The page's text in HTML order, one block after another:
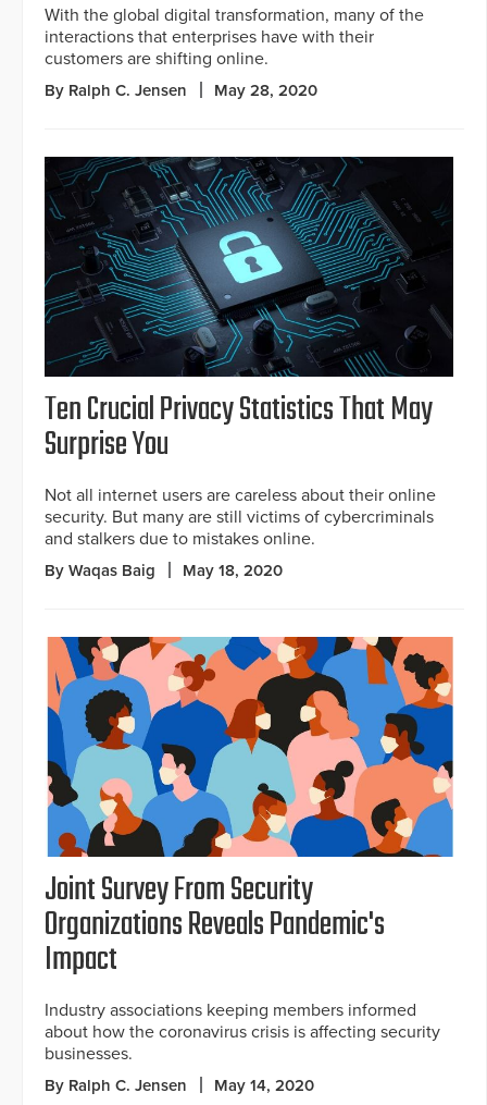
With the global digital transformation, many of the
interactions that enterprises have with their
customers are shifting online.
By Ralph C. Jensen May 28, 2020
Ten Crucial Privacy Statistics That May
Surprise You
Not all internet users are careless about their online
security. But many are still victims of cybercriminals
and stalkers due to mistakes online.
By Waqas Baig May 18, 2020
Joint Survey From Security
Organizations Reveals Pandemic's
Impact
Industry associations keeping members informed
about how the coronavirus crisis is affecting security
businesses.
By Ralph C. Jensen May 14, 2020